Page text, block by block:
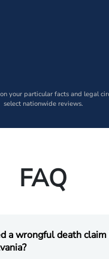
your particular facts and legal
select nationwide reviews.
FAQ
a wrongful death claim